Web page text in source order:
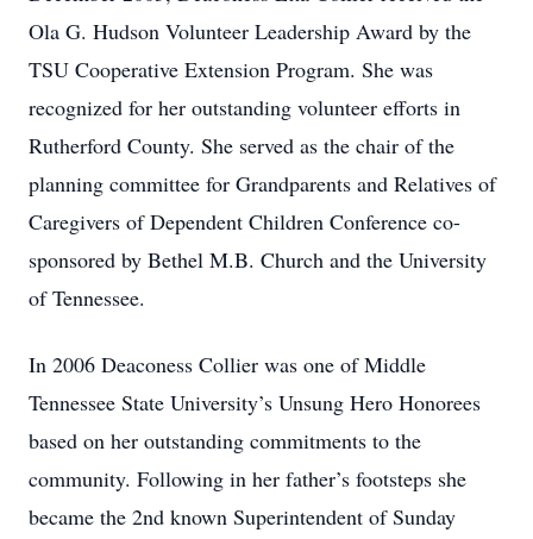
Ola G. Hudson Volunteer Leadership Award by the
TSU Cooperative Extension Program. She was
recognized for her outstanding volunteer efforts in
Rutherford County. She served as the chair of the
planning committee for Grandparents and Relatives of
Caregivers of Dependent Children Conference co-
sponsored by Bethel M.B. Church and the University
of Tennessee.
In 2006 Deaconess Collier was one of Middle
Tennessee State University’s Unsung Hero Honorees
based on her outstanding commitments to the
community. Following in her father’s footsteps she
became the 2nd known Superintendent of Sunday